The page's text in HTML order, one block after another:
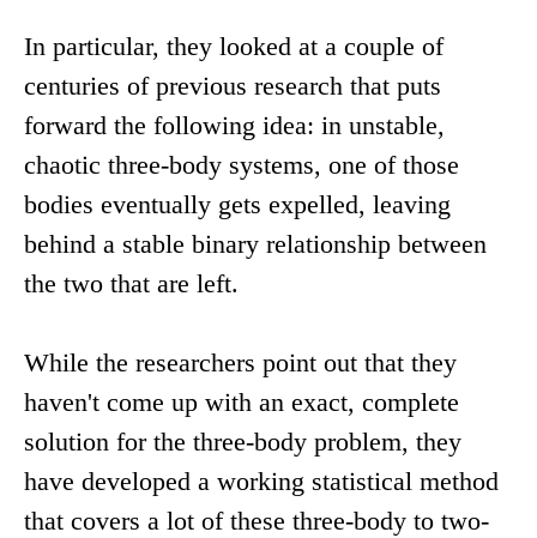
In particular, they looked at a couple of
centuries of previous research that puts
forward the following idea: in unstable,
chaotic three-body systems, one of those
bodies eventually gets expelled, leaving
behind a stable binary relationship between
the two that are left.
While the researchers point out that they
haven't come up with an exact, complete
solution for the three-body problem, they
have developed a working statistical method
that covers a lot of these three-body to two-